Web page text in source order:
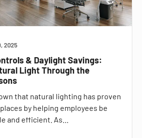
2025
& Daylight Savings:
Light Through the
that natural lighting has proven
by helping employees be
and efficient. As…